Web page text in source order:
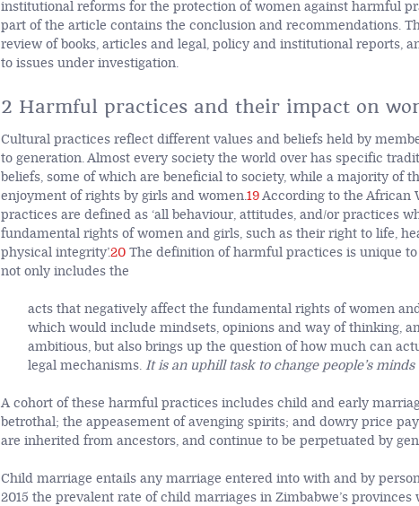
institutional reforms for the protection of women against harmful
part of the article contains the conclusion and recommendations.
review of books, articles and legal, policy and institutional reports,
to issues under investigation.
2 Harmful practices and their impact on
Cultural practices reflect different values and beliefs held by
to generation. Almost every society the world over has specific
beliefs, some of which are beneficial to society, while a majority of
enjoyment of rights by girls and women.19According to the African
practices are defined as ‘all behaviour, attitudes, and/or practices
fundamental rights of women and girls, such as their right to life,
physical integrity’.20The definition of harmful practices is unique to
not only includes the
acts that negatively affect the fundamental rights of women
which would include mindsets, opinions and way of thinking,
ambitious, but also brings up the question of how much can
legal mechanisms. It is an uphill task to change people’s
A cohort of these harmful practices includes child and early
betrothal; the appeasement of avenging spirits; and dowry price
are inherited from ancestors, and continue to be perpetuated by
Child marriage entails any marriage entered into with and by
2015 the prevalent rate of child marriages in Zimbabwe’s provinces